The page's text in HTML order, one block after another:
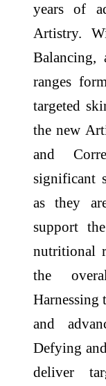
years of
Artistry.
Balancing,
ranges
targeted
the new
and
significant
as they
support
nutritional
the
Harnessing
and
Defying
deliver